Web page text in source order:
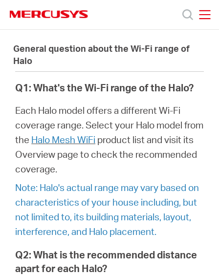
navigation
Products
Support
Bangladesh
English
General question about the Wi-Fi range of
Halo
Q1: What's the Wi-Fi range of the Halo?
Each Halo model offers a different Wi-Fi
coverage range. Select your Halo model from
the Halo Mesh WiFi product list and visit its
Overview page to check the recommended
coverage.
Note: Halo's actual range may vary based on
characteristics of your house including, but
not limited to, its building materials, layout,
interference, and Halo placement.
Q2: What is the recommended distance
apart for each Halo?